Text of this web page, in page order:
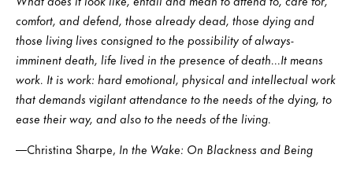
comfort, and defend, those already dead, those dying and
those living lives consigned to the possibility of always-
imminent death, life lived in the presence of death…It means
work. It is work: hard emotional, physical and intellectual work
that demands vigilant attendance to the needs of the dying, to
ease their way, and also to the needs of the living.
—Christina Sharpe, In the Wake: On Blackness and Being